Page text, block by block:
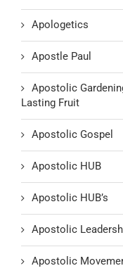
Apologetics
Apostle Paul
Apostolic
Lasting Fruit
Apostolic Gospel
Apostolic HUB
Apostolic HUB’s
Apostolic
Apostolic